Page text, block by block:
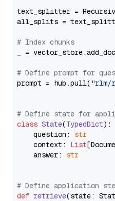
text_splitter =
all_splits =
# Index chunks
_ =
# Define prompt for
prompt = hub.pull( "rlm/
# Define state for
class State(TypedDict):
    question:
str
    context:
List
    answer:
str
# Define application
def retrieve(state: